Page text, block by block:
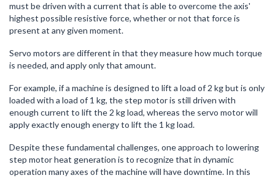
must be driven with a current that is able to overcome the axis'
highest possible resistive force, whether or not that force is
present at any given moment.
Servo motors are different in that they measure how much torque
is needed, and apply only that amount.
For example, if a machine is designed to lift a load of 2 kg but is only
loaded with a load of 1 kg, the step motor is still driven with
enough current to lift the 2 kg load, whereas the servo motor will
apply exactly enough energy to lift the 1 kg load.
Despite these fundamental challenges, one approach to lowering
step motor heat generation is to recognize that in dynamic
operation many axes of the machine will have downtime. In this